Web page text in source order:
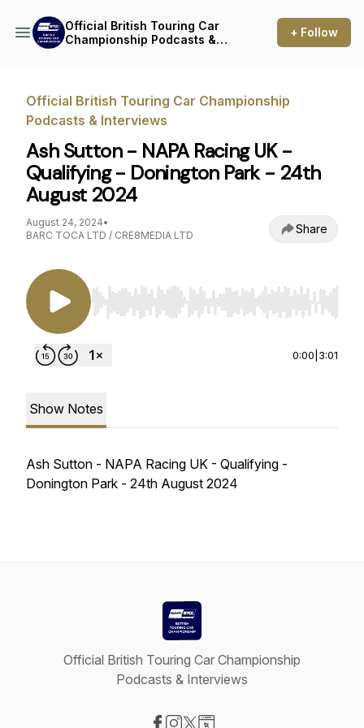
Official British Touring Car
Championship Podcasts &
+ Follow
Official British Touring Car Championship
Podcasts & Interviews
Ash Sutton - NAPA Racing UK -
Qualifying - Donington Park - 24th
August 2024
August 24, 2024•
BARC TOCA LTD / CRE8MEDIA LTD
Share
Use Left/Right to seek, Home/End to jump to
0:00 3:01
Show Notes
Ash Sutton - NAPA Racing UK - Qualifying -
Donington Park - 24th August 2024
Official British Touring Car Championship
Podcasts & Interviews